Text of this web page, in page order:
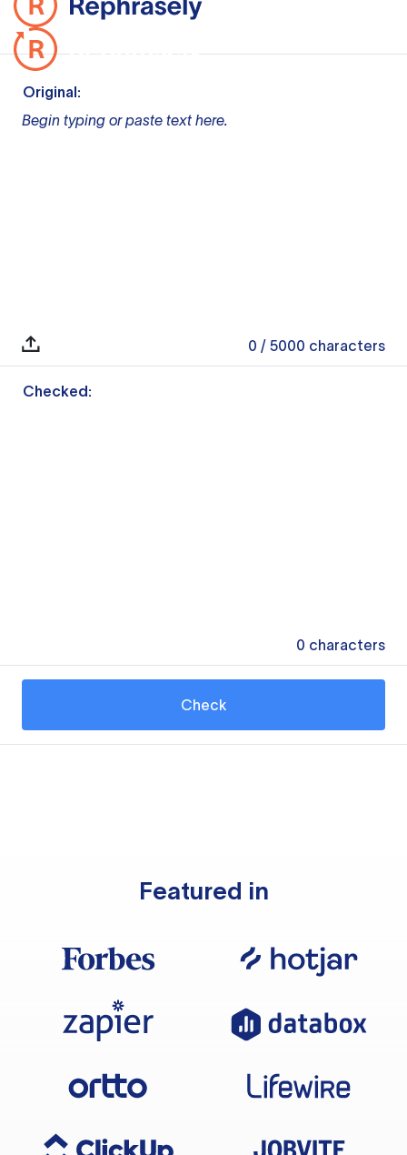
Original:
Begin typing or paste text here.
0 / 5000 characters
Checked:
0 characters
Check
Featured in